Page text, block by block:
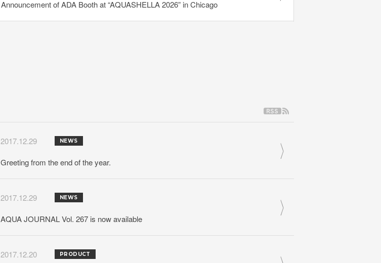
Announcement of ADA Booth at “AQUASHELLA 2026” in Chicago
2017.12.29 NEWS
Greeting from the end of the year.
2017.12.29 NEWS
AQUA JOURNAL Vol. 267 is now available
2017.12.20 PRODUCT